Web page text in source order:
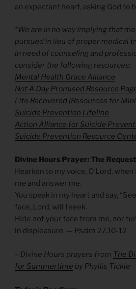
an expectant heart, asking God to
*We are in no way implying that
pursued in lieu of proper medical
in need of counseling and
consider the following resources:
Mental Health Grace Alliance
Not A Day Promised Resource
Life Recovered (Resources for
Suicide Prevention Lifeline
Action Alliance for Suicide
Suicide Prevention Resource
Divine Hours Prayer: The
Hearken to my voice, O Lord, when
me and answer me.
You speak in my heart and say,
face, Lord, will I seek.
Hide not your face from me, nor
in displeasure. — Psalm 27.10-12
– Divine Hours prayers from The
for Summertime by Phyllis Tickle